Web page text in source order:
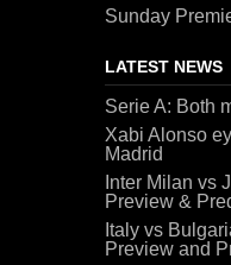
Sunday
LATEST NEWS
Serie A: Both
Xabi Alonso
Madrid
Inter Milan vs
Preview &
Italy vs
Preview and